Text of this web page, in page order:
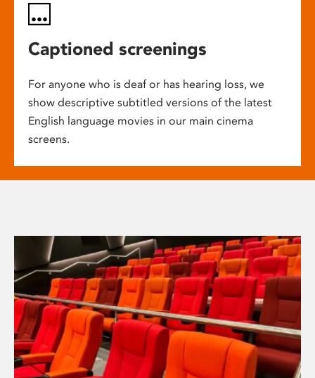
Captioned screenings
For anyone who is deaf or has hearing loss, we
show descriptive subtitled versions of the latest
English language movies in our main cinema
screens.